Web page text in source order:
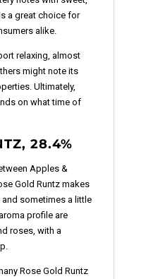
a great choice for
alike.
relaxing, almost
might note its
Ultimately,
on what time of
28.4%
Apples &
Gold Runtz makes
sometimes a little
profile are
roses, with a
Rose Gold Runtz